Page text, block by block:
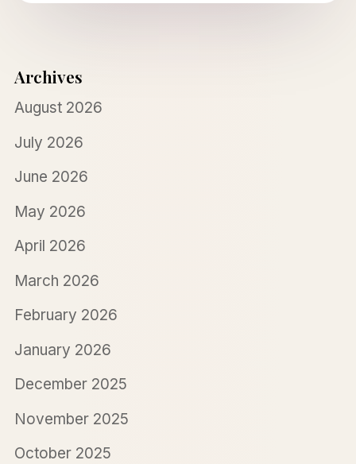
Archives
August 2026
July 2026
June 2026
May 2026
April 2026
March 2026
February 2026
January 2026
December 2025
November 2025
October 2025